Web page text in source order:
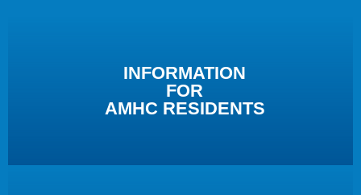
INFORMATION
FOR
AMHC RESIDENTS